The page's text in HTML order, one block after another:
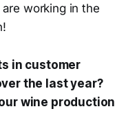
working in the
in customer
the last year?
wine production